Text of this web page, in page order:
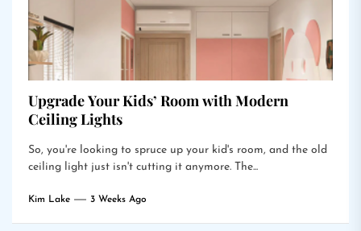
Upgrade Your Kids’ Room with Modern
Ceiling Lights
So, you're looking to spruce up your kid's room, and the old
ceiling light just isn't cutting it anymore. The...
Kim Lake 3 Weeks Ago